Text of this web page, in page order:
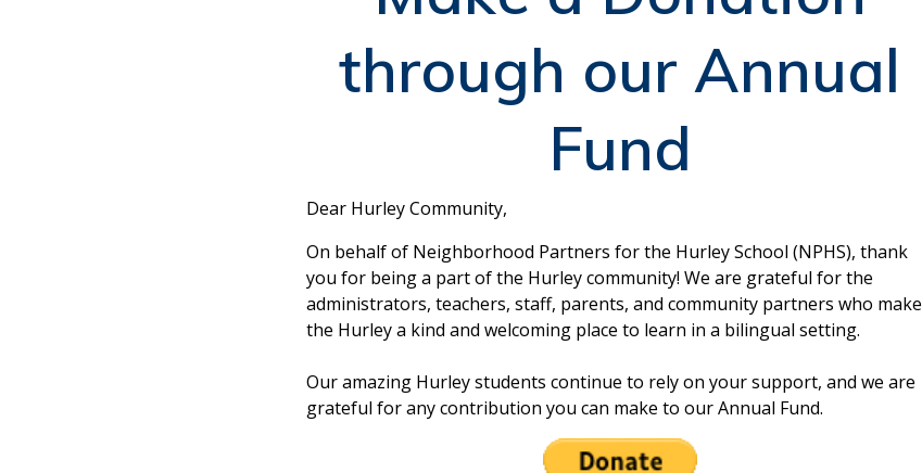
through our Annual
Fund
Dear Hurley Community,
On behalf of Neighborhood Partners for the Hurley School (NPHS), thank
you for being a part of the Hurley community! We are grateful for the
administrators, teachers, staff, parents, and community partners who make
the Hurley a kind and welcoming place to learn in a bilingual setting.
Our amazing Hurley students continue to rely on your support, and we are
grateful for any contribution you can make to our Annual Fund.